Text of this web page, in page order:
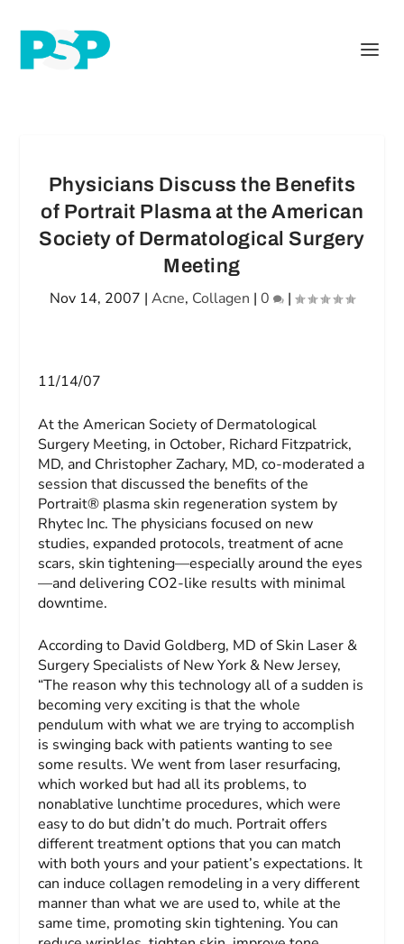
Physicians Discuss the Benefits
of Portrait Plasma at the American
Society of Dermatological Surgery
Meeting
Nov 14, 2007 | Acne, Collagen | 0 |
11/14/07
At the American Society of Dermatological
Surgery Meeting, in October, Richard Fitzpatrick,
MD, and Christopher Zachary, MD, co-moderated a
session that discussed the benefits of the
Portrait® plasma skin regeneration system by
Rhytec Inc. The physicians focused on new
studies, expanded protocols, treatment of acne
scars, skin tightening—especially around the eyes
—and delivering CO2-like results with minimal
downtime.
According to David Goldberg, MD of Skin Laser &
Surgery Specialists of New York & New Jersey,
“The reason why this technology all of a sudden is
becoming very exciting is that the whole
pendulum with what we are trying to accomplish
is swinging back with patients wanting to see
some results. We went from laser resurfacing,
which worked but had all its problems, to
nonablative lunchtime procedures, which were
easy to do but didn’t do much. Portrait offers
different treatment options that you can match
with both yours and your patient’s expectations. It
can induce collagen remodeling in a very different
manner than what we are used to, while at the
same time, promoting skin tightening. You can